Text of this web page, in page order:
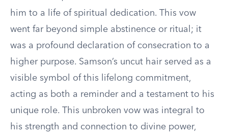
him to a life of spiritual dedication. This vow
went far beyond simple abstinence or ritual; it
was a profound declaration of consecration to a
higher purpose. Samson’s uncut hair served as a
visible symbol of this lifelong commitment,
acting as both a reminder and a testament to his
unique role. This unbroken vow was integral to
his strength and connection to divine power,